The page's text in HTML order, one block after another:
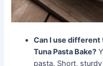
Can I use
Tuna Pasta Bake?
pasta. Short,